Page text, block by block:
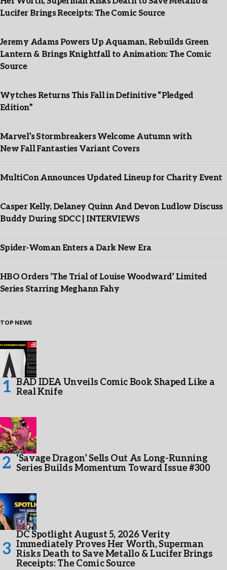
Lucifer Brings Receipts: The Comic Source
Jeremy Adams Powers Up Aquaman, Rebuilds Green
Lantern & Brings Knightfall to Animation: The Comic
Source
Wytches Returns This Fall in Definitive “Pledged
Edition”
Marvel’s Stormbreakers Welcome Autumn with
New Fall Fantasties Variant Covers
MultiCon Announces Updated Lineup for Charity Event
Casper Kelly, Delaney Quinn And Devon Ludlow Discuss
Buddy During SDCC | INTERVIEWS
Spider-Woman Enters a Dark New Era
HBO Orders ‘The Trial of Louise Woodward’ Limited
Series Starring Meghann Fahy
TOP NEWS
BAD IDEA Unveils Comic Book Shaped Like a
Real Knife
‘Savage Dragon’ Sells Out As Long-Running
Series Builds Momentum Toward Issue #300
DC Spotlight August 5, 2026 Verity
Immediately Proves Her Worth, Superman
Risks Death to Save Metallo & Lucifer Brings
Receipts: The Comic Source